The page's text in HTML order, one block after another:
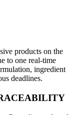
products on the
to one real-time
ingredient
deadlines.